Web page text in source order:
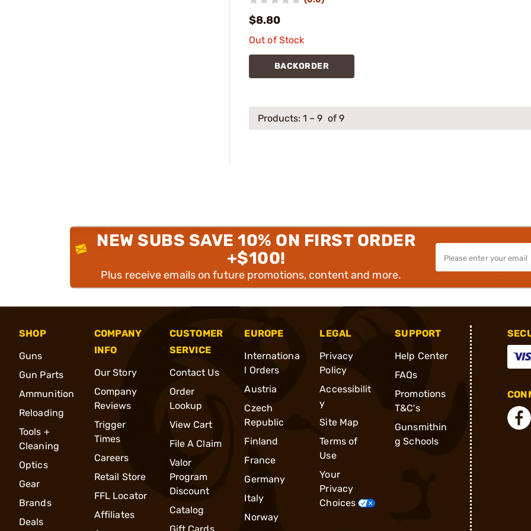
$8.80
Out of Stock
BACKORDER
Products: 1 – 9 of 9
NEW SUBS SAVE 10% ON FIRST ORDER
+$100!
Plus receive emails on future promotions, content and more.
SHOP
Guns
Gun Parts
Ammunition
Reloading
Tools +
Cleaning
Optics
Gear
Brands
Deals
COMPANY
INFO
Our Story
Company
Reviews
Trigger
Times
Careers
Retail Store
FFL Locator
Affiliates
CUSTOMER
SERVICE
Contact Us
Order
Lookup
View Cart
File A Claim
Valor
Program
Discount
Catalog
Gift Cards
EUROPE
Internationa
l Orders
Austria
Czech
Republic
Finland
France
Germany
Italy
Norway
LEGAL
Privacy
Policy
Accessibilit
y
Site Map
Terms of
Use
Your
Privacy
Choices
SUPPORT
Help Center
FAQs
Promotions
T&C's
Gunsmithin
g Schools